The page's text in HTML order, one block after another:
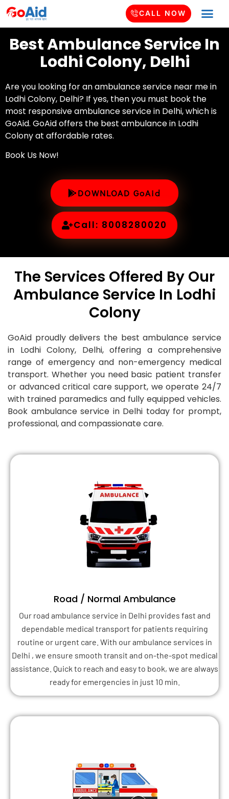
CALL NOW
Best Ambulance Service In
Lodhi Colony, Delhi
Are you looking for an ambulance service near me in
Lodhi Colony, Delhi? If yes, then you must book the
most responsive ambulance service in Delhi, which is
GoAid. GoAid offers the best ambulance in Lodhi
Colony at affordable rates.
Book Us Now!
DOWNLOAD GoAid
Call: 8008280020
The Services Offered By Our
Ambulance Service In Lodhi
Colony
GoAid proudly delivers the best ambulance service
in Lodhi Colony, Delhi, offering a comprehensive
range of emergency and non-emergency medical
transport. Whether you need basic patient transfer
or advanced critical care support, we operate 24/7
with trained paramedics and fully equipped vehicles.
Book ambulance service in Delhi today for prompt,
professional, and compassionate care.
Road / Normal Ambulance
Our road ambulance service in Delhi provides fast and
dependable medical transport for patients requiring
routine or urgent care. With our ambulance services in
Delhi , we ensure smooth transit and on-the-spot medical
assistance. Quick to reach and easy to book, we are always
ready for emergencies in just 10 min.